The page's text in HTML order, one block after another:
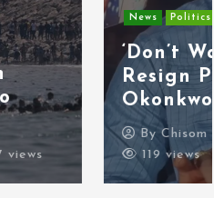
Election,
Kenneth